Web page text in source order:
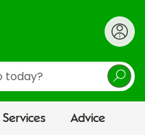
Services Advice